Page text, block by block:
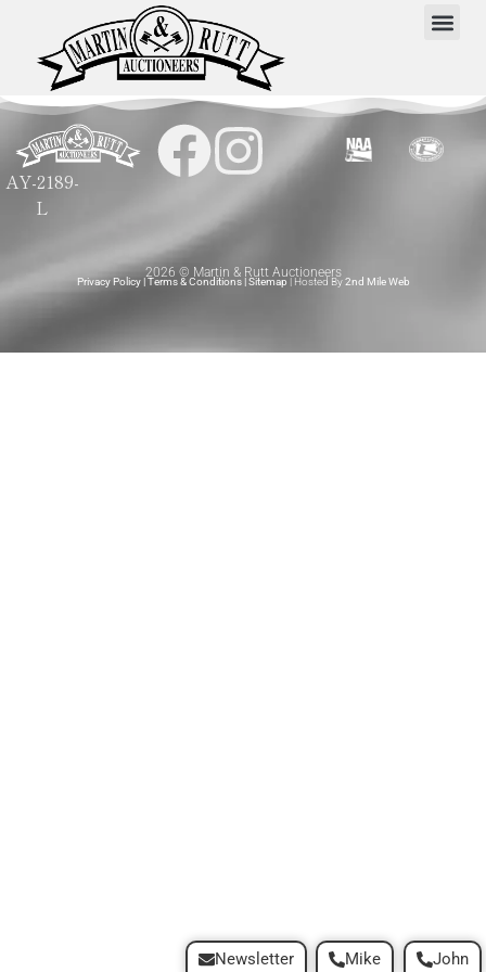
AY-2189-
L
2026 © Martin & Rutt Auctioneers
Privacy Policy|Terms & Conditions|Sitemap | Hosted By2nd Mile Web
Mike John
Newsletter